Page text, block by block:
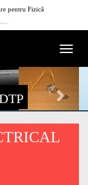
pentru Fizică
Physics